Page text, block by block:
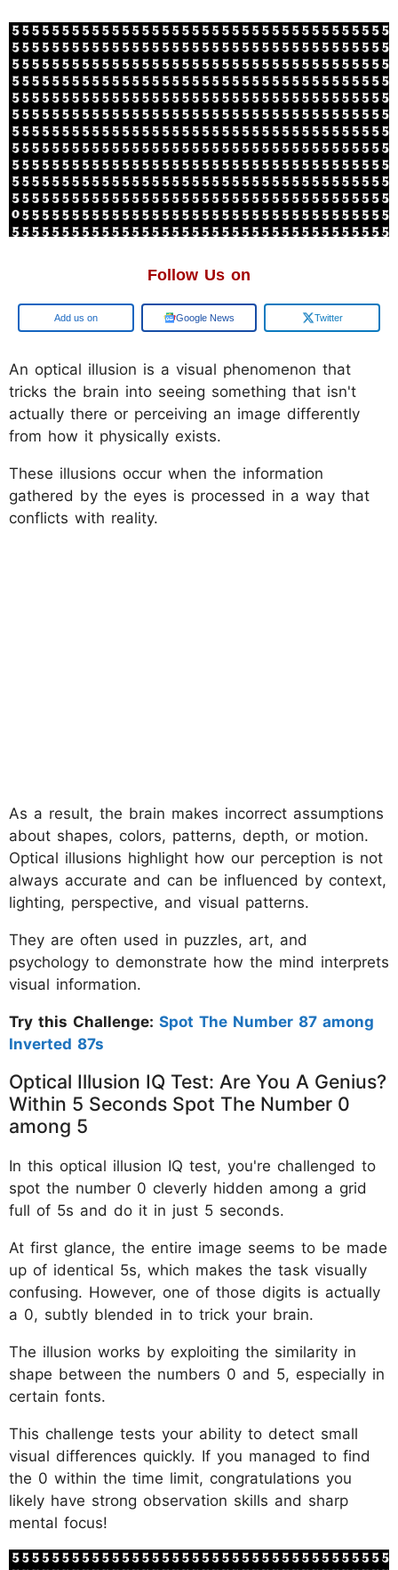
Follow Us on
Add us on Google News Twitter
An optical illusion is a visual phenomenon that
tricks the brain into seeing something that isn't
actually there or perceiving an image differently
from how it physically exists.
These illusions occur when the information
gathered by the eyes is processed in a way that
conflicts with reality.
As a result, the brain makes incorrect assumptions
about shapes, colors, patterns, depth, or motion.
Optical illusions highlight how our perception is not
always accurate and can be influenced by context,
lighting, perspective, and visual patterns.
They are often used in puzzles, art, and
psychology to demonstrate how the mind interprets
visual information.
Try this Challenge: Spot The Number 87 among
Inverted 87s
Optical Illusion IQ Test: Are You A Genius?
Within 5 Seconds Spot The Number 0
among 5
In this optical illusion IQ test, you're challenged to
spot the number 0 cleverly hidden among a grid
full of 5s and do it in just 5 seconds.
At first glance, the entire image seems to be made
up of identical 5s, which makes the task visually
confusing. However, one of those digits is actually
a 0, subtly blended in to trick your brain.
The illusion works by exploiting the similarity in
shape between the numbers 0 and 5, especially in
certain fonts.
This challenge tests your ability to detect small
visual differences quickly. If you managed to find
the 0 within the time limit, congratulations you
likely have strong observation skills and sharp
mental focus!